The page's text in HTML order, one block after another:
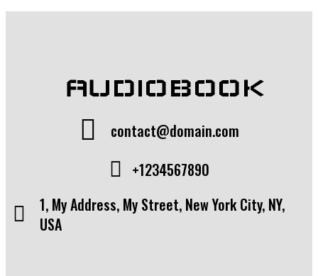
AUDIOBOOK
contact@domain.com
+1234567890
1, My Address, My Street, New York City, NY,
USA